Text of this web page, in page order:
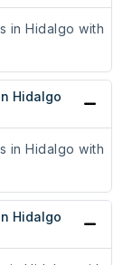
in Hidalgo with
Hidalgo
in Hidalgo with
Hidalgo